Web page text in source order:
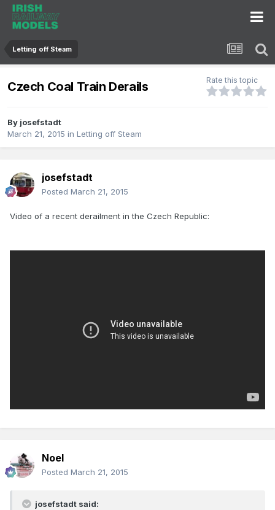
Letting off Steam
Czech Coal Train Derails Rate this topic
By josefstadt
March 21, 2015 in Letting off Steam
josefstadt
Posted March 21, 2015
Video of a recent derailment in the Czech Republic:
Noel
Posted March 21, 2015
josefstadt said: